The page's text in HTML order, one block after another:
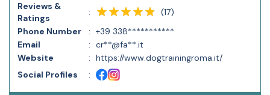
Reviews &
Ratings
: (17)
Phone Number
: +39 338***********
Email
: cr**@fa**.it
Website
: https://www.dogtrainingroma.it/
Social Profiles
: